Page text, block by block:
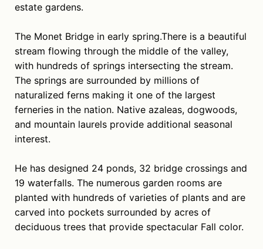
estate gardens.
The Monet Bridge in early spring.There is a beautiful
stream flowing through the middle of the valley,
with hundreds of springs intersecting the stream.
The springs are surrounded by millions of
naturalized ferns making it one of the largest
ferneries in the nation. Native azaleas, dogwoods,
and mountain laurels provide additional seasonal
interest.
He has designed 24 ponds, 32 bridge crossings and
19 waterfalls. The numerous garden rooms are
planted with hundreds of varieties of plants and are
carved into pockets surrounded by acres of
deciduous trees that provide spectacular Fall color.